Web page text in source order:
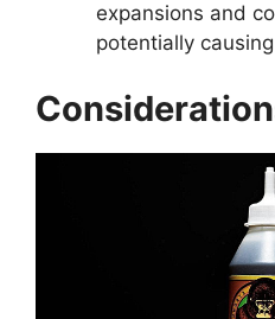
expansions and
potentially